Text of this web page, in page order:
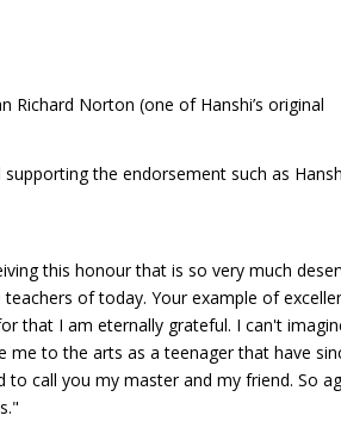
Richard Norton (one of Hanshi’s original
the endorsement such as
this honour that is so very much
of today. Your example of
that I am eternally grateful. I can't
to the arts as a teenager that have
call you my master and my friend. So